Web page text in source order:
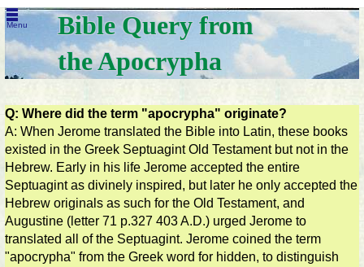
Menu
Bible Query from
the Apocrypha
Q: Where did the term "apocrypha" originate?
A: When Jerome translated the Bible into Latin, these books
existed in the Greek Septuagint Old Testament but not in the
Hebrew. Early in his life Jerome accepted the entire
Septuagint as divinely inspired, but later he only accepted the
Hebrew originals as such for the Old Testament, and
Augustine (letter 71 p.327 403 A.D.) urged Jerome to
translated all of the Septuagint. Jerome coined the term
"apocrypha" from the Greek word for hidden, to distinguish